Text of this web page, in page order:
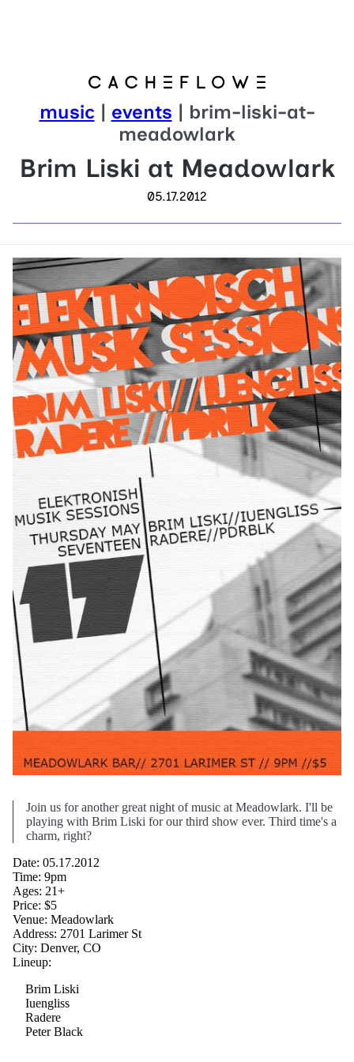
music | events | brim-liski-at-
meadowlark
Brim Liski at Meadowlark
05.17.2012
Join us for another great night of music at Meadowlark. I'll be
playing with Brim Liski for our third show ever. Third time's a
charm, right?
Date: 05.17.2012
Time: 9pm
Ages: 21+
Price: $5
Venue: Meadowlark
Address: 2701 Larimer St
City: Denver, CO
Lineup:
Brim Liski
Iuengliss
Radere
Peter Black